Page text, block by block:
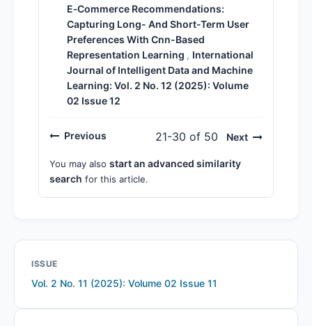
E‑Commerce Recommendations:
Capturing Long- And Short-Term User
Preferences With Cnn-Based
Representation Learning , International
Journal of Intelligent Data and Machine
Learning: Vol. 2 No. 12 (2025): Volume
02 Issue 12
Previous 21-30 of 50 Next
You may also start an advanced similarity
search for this article.
ISSUE
Vol. 2 No. 11 (2025): Volume 02 Issue 11